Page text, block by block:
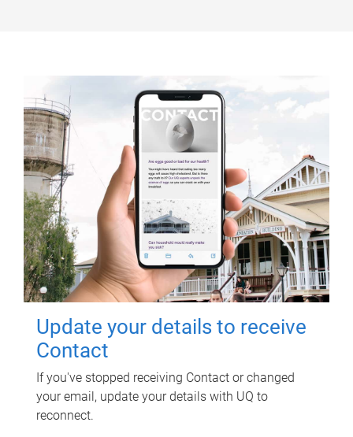
Update your details to receive
Contact
If you've stopped receiving Contact or changed
your email, update your details with UQ to
reconnect.